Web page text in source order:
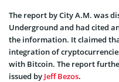
The report by City A.M. was
Underground and had cited
the information. It claimed
integration of
with Bitcoin. The report
issued by Jeff Bezos.